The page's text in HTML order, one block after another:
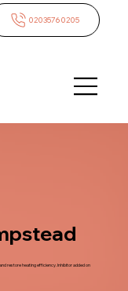
02035760205
restore heating efficiency. Inhibitor added on